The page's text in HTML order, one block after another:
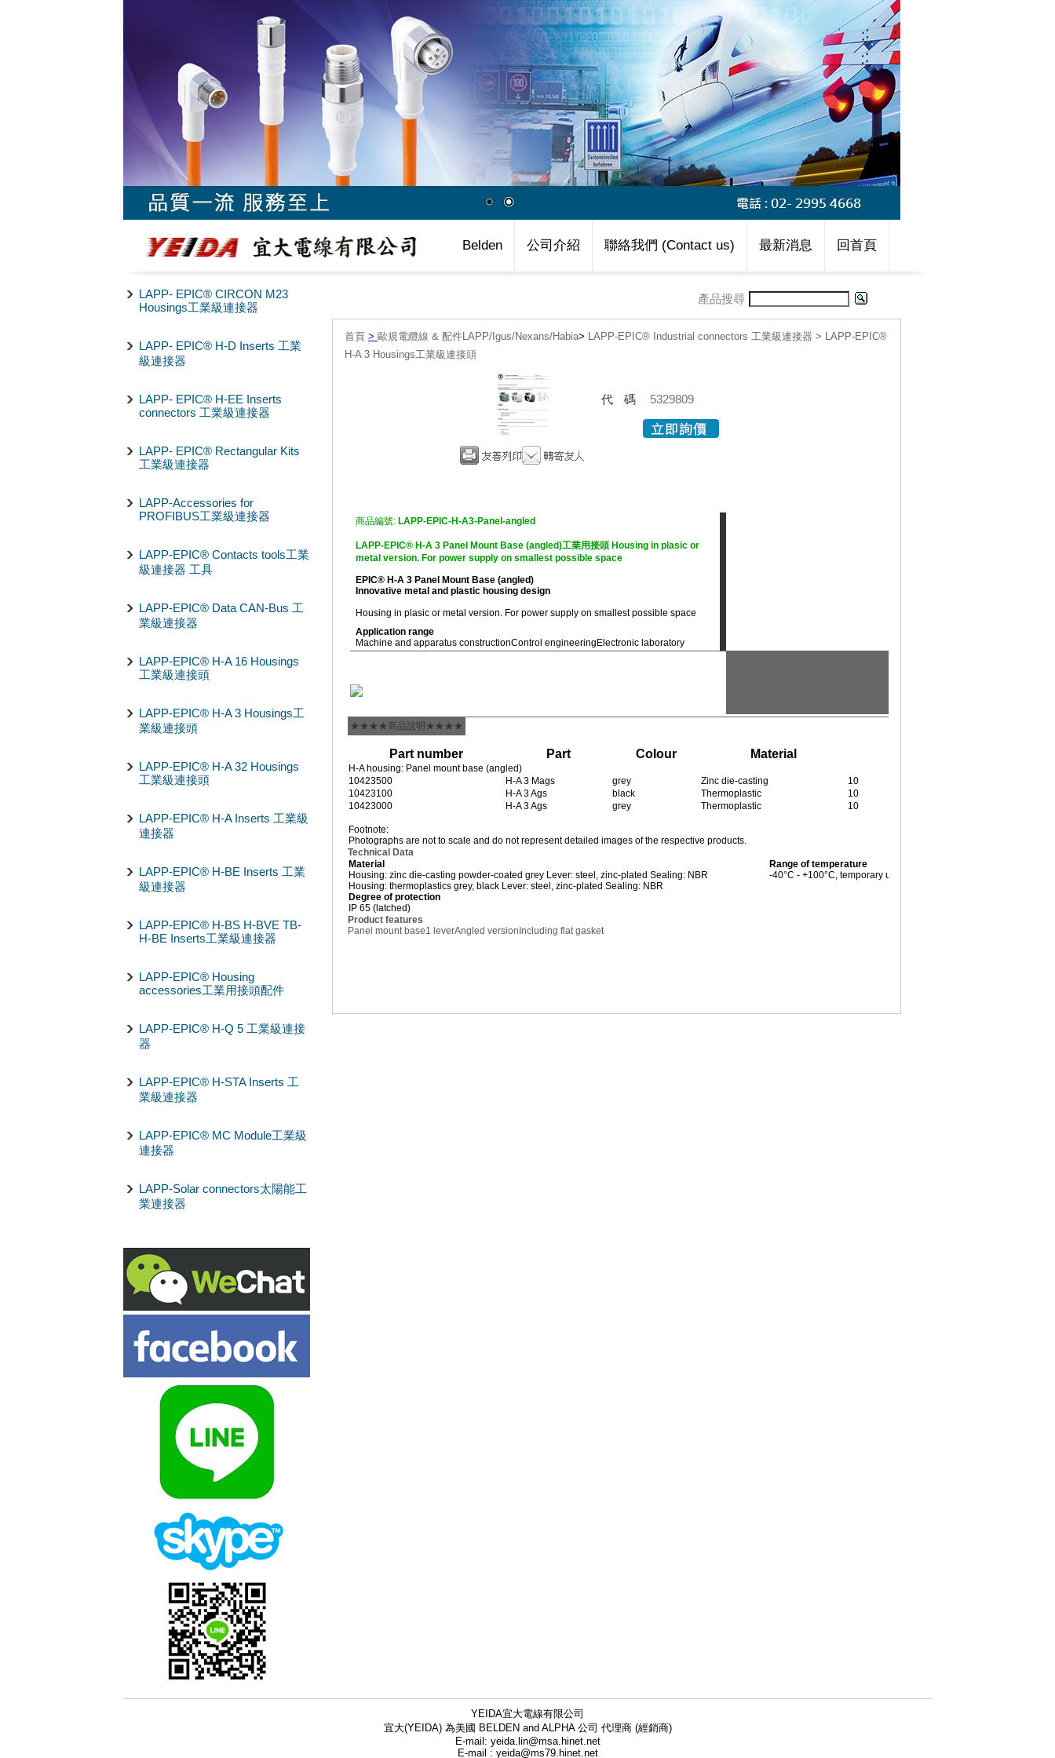
Belden 公司介紹 聯絡我們 (Contact us) 最新消息 回首頁
LAPP- EPIC® CIRCON M23
Housings工業級連接器
LAPP- EPIC® H-D Inserts 工業
級連接器
LAPP- EPIC® H-EE Inserts
connectors 工業級連接器
LAPP- EPIC® Rectangular Kits
工業級連接器
LAPP-Accessories for
PROFIBUS工業級連接器
LAPP-EPIC® Contacts tools工業
級連接器 工具
LAPP-EPIC® Data CAN-Bus 工
業級連接器
LAPP-EPIC® H-A 16 Housings
工業級連接頭
LAPP-EPIC® H-A 3 Housings工
業級連接頭
LAPP-EPIC® H-A 32 Housings
工業級連接頭
LAPP-EPIC® H-A Inserts 工業級
連接器
LAPP-EPIC® H-BE Inserts 工業
級連接器
LAPP-EPIC® H-BS H-BVE TB-
H-BE Inserts工業級連接器
LAPP-EPIC® Housing
accessories工業用接頭配件
LAPP-EPIC® H-Q 5 工業級連接
器
LAPP-EPIC® H-STA Inserts 工
業級連接器
LAPP-EPIC® MC Module工業級
連接器
LAPP-Solar connectors太陽能工
業連接器
產品搜尋
首頁 > 歐規電纜線 & 配件LAPP/Igus/Nexans/Habia> LAPP-EPIC® Industrial connectors 工業級連接器 > LAPP-EPIC®
H-A 3 Housings工業級連接頭
代碼 5329809
商品編號: LAPP-EPIC-H-A3-Panel-angled
LAPP-EPIC® H-A 3 Panel Mount Base (angled)工業用接頭 Housing in plasic or
metal version. For power supply on smallest possible space
EPIC® H-A 3 Panel Mount Base (angled)
Innovative metal and plastic housing design
Housing in plasic or metal version. For power supply on smallest possible space
Application range
Machine and apparatus constructionControl engineering Electronic laboratory
★★★★商品說明★★★★
Part number Part Colour Material
H-A housing: Panel mount base (angled)
10423500
H-A 3 Mags grey Zinc die-casting
10
10423100
H-A 3 Ags black Thermoplastic
10
10423000
H-A 3 Ags grey Thermoplastic 10
Footnote:
Photographs are not to scale and do not represent detailed images of the respective products.
Technical Data
Material
Housing: zinc die-casting powder-coated grey Lever: steel, zinc-plated Sealing: NBR
Housing: thermoplastics grey, black Lever: steel, zinc-plated Sealing: NBR
Degree of protection
IP 65 (latched)
Range of temperature
-40°C - +100°C, temporary up to +125°C
Product features
Panel mount base1 leverAngled version Including flat gasket
YEIDA宜大電線有限公司
宜大(YEIDA) 為美國 BELDEN and ALPHA 公司 代理商 (經銷商)
E-mail: yeida.lin@msa.hinet.net
E-mail : yeida@ms79.hinet.net